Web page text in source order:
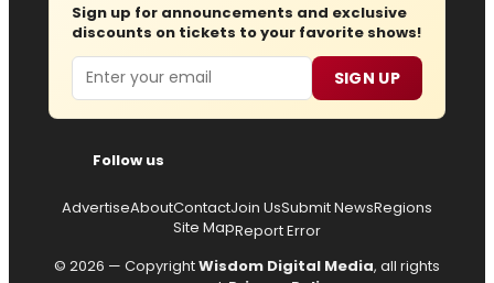
Sign up for announcements and exclusive
discounts on tickets to your favorite shows!
Email SIGN UP
Follow us
AdvertiseAboutContactJoin UsSubmit NewsRegions
Site MapReport Error
© 2026 — CopyrightWisdom Digital Media, all rights